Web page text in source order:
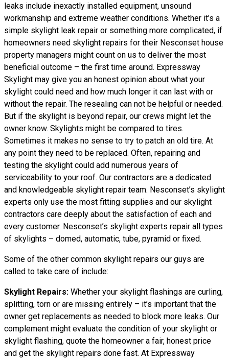
leaks include inexactly installed equipment, unsound
workmanship and extreme weather conditions. Whether it’s a
simple skylight leak repair or something more complicated, if
homeowners need skylight repairs for their Nesconset house
property managers might count on us to deliver the most
beneficial outcome – the first time around. Expressway
Skylight may give you an honest opinion about what your
skylight could need and how much longer it can last with or
without the repair. The resealing can not be helpful or needed.
But if the skylight is beyond repair, our crews might let the
owner know. Skylights might be compared to tires.
Sometimes it makes no sense to try to patch an old tire. At
any point they need to be replaced. Often, repairing and
testing the skylight could add numerous years of
serviceability to your roof. Our contractors are a dedicated
and knowledgeable skylight repair team. Nesconset’s skylight
experts only use the most fitting supplies and our skylight
contractors care deeply about the satisfaction of each and
every customer. Nesconset’s skylight experts repair all types
of skylights – domed, automatic, tube, pyramid or fixed.
Some of the other common skylight repairs our guys are
called to take care of include:
Skylight Repairs: Whether your skylight flashings are curling,
splitting, torn or are missing entirely – it’s important that the
owner get replacements as needed to block more leaks. Our
complement might evaluate the condition of your skylight or
skylight flashing, quote the homeowner a fair, honest price
and get the skylight repairs done fast. At Expressway